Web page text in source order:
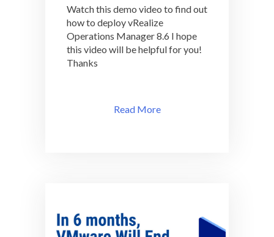
Watch this demo video to find out
how to deploy vRealize
Operations Manager 8.6 I hope
this video will be helpful for you!
Thanks
Read More